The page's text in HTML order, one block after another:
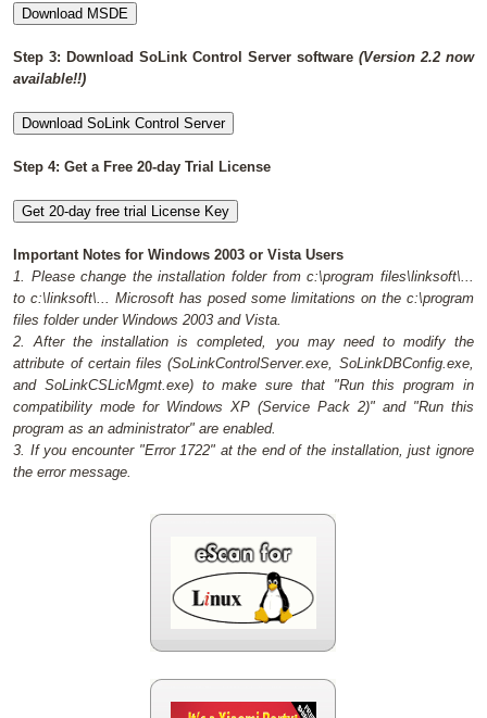
Step 3: Download SoLink Control Server software (Version 2.2 now
available!!)
Step 4: Get a Free 20-day Trial License
Important Notes for Windows 2003 or Vista Users
1. Please change the installation folder from c:\program files\linksoft\...
to c:\linksoft\... Microsoft has posed some limitations on the c:\program
files folder under Windows 2003 and Vista.
2. After the installation is completed, you may need to modify the
attribute of certain files (SoLinkControlServer.exe, SoLinkDBConfig.exe,
and SoLinkCSLicMgmt.exe) to make sure that "Run this program in
compatibility mode for Windows XP (Service Pack 2)" and "Run this
program as an administrator" are enabled.
3. If you encounter "Error 1722" at the end of the installation, just ignore
the error message.